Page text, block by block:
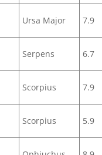
Ursa Major 7.9
Serpens 6.7
Scorpius 7.9
Scorpius 5.9